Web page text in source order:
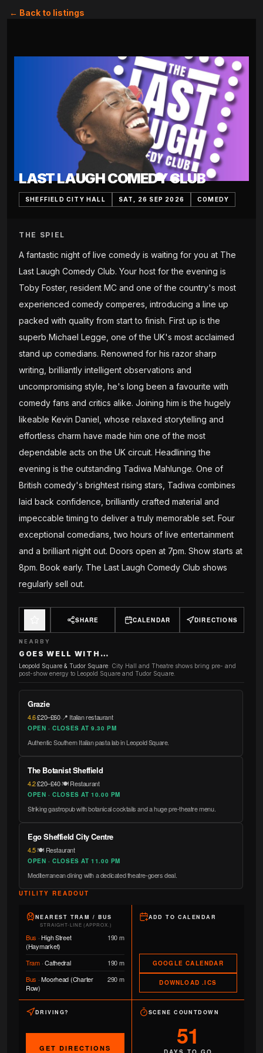
← Back to listings
LAST LAUGH COMEDY CLUB
SHEFFIELD CITY HALL SAT, 26 SEP 2026 COMEDY
THE SPIEL
A fantastic night of live comedy is waiting for you at The
Last Laugh Comedy Club. Your host for the evening is
Toby Foster, resident MC and one of the country's most
experienced comedy comperes, introducing a line up
packed with quality from start to finish. First up is the
superb Michael Legge, one of the UK's most acclaimed
stand up comedians. Renowned for his razor sharp
writing, brilliantly intelligent observations and
uncompromising style, he's long been a favourite with
comedy fans and critics alike. Joining him is the hugely
likeable Kevin Daniel, whose relaxed storytelling and
effortless charm have made him one of the most
dependable acts on the UK circuit. Headlining the
evening is the outstanding Tadiwa Mahlunge. One of
British comedy's brightest rising stars, Tadiwa combines
laid back confidence, brilliantly crafted material and
impeccable timing to deliver a truly memorable set. Four
exceptional comedians, two hours of live entertainment
and a brilliant night out. Doors open at 7pm. Show starts at
8pm. Book early. The Last Laugh Comedy Club shows
regularly sell out.
SHARE CALENDAR DIRECTIONS
NEARBY
GOES WELL WITH…
Leopold Square & Tudor Square: City Hall and Theatre shows bring pre- and
post-show energy to Leopold Square and Tudor Square.
Grazie
4.6·£20–£60·📍 Italian restaurant
OPEN · CLOSES AT 9.30 PM
Authentic Southern Italian pasta lab in Leopold Square.
The Botanist Sheffield
4.2·£20–£40·🍽️ Restaurant
OPEN · CLOSES AT 10.00 PM
Striking gastropub with botanical cocktails and a huge pre-theatre menu.
Ego Sheffield City Centre
4.5·🍽️ Restaurant
OPEN · CLOSES AT 11.00 PM
Mediterranean dining with a dedicated theatre-goers deal.
UTILITY READOUT
NEAREST TRAM / BUS
STRAIGHT-LINE (APPROX.)
Bus · High Street
(Haymarket)
190 m
Tram·Cathedral
190 m
Bus ·Moorhead (Charter
Row)
290 m
ADD TO CALENDAR
GOOGLE CALENDAR
DOWNLOAD .ICS
DRIVING?
GET DIRECTIONS
SCENE COUNTDOWN
51